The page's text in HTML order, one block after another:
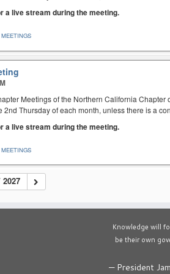
a live stream during the meeting.
Meetings of the Northern California Chapter
2nd Thursday of each month, unless there is a
a live stream during the meeting.
2027
Knowledge will
be their own
— President